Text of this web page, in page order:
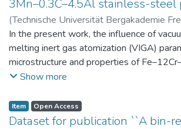
Dateien vor.
3Mn–0.3C–4.5Al stainless-
(Technische Universität Bergakademie
23)Angelini, Alberto;Scherbring, Steffen;
Bjarne; Bellé, Matheus Roberto;Mola,
Thomas;Volkova, Olena
In the present work, the influence of
melting inert gas atomization (VIGA)
microstructure and properties of
4.5Al steel powders was investigated.
and 29 bar and gas preheating
0 and 100 °C. The resulting powders
Show more
Item Open Access
Dataset for publication ``A bin-